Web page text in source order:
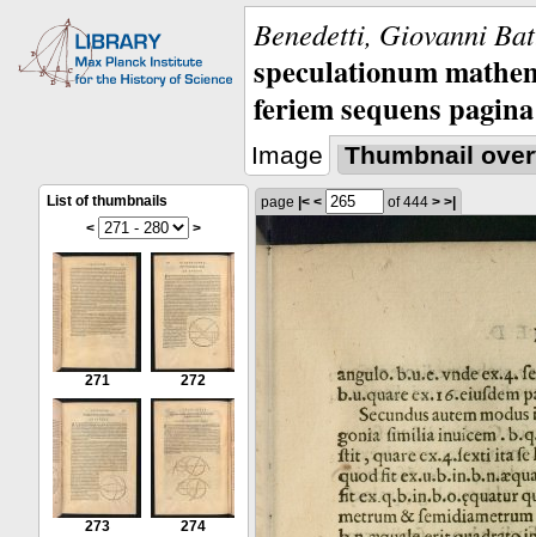
Benedetti, Giovanni
speculationum
feriem sequens
Image Thumbnail
List of thumbnails
<
>
271 272
273 274
page |< < of 444 > >|